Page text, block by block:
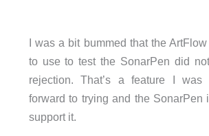
I was a bit bummed that the
to use to test the SonarPen did
rejection. That’s a feature I was
forward to trying and the SonarPen
support it.